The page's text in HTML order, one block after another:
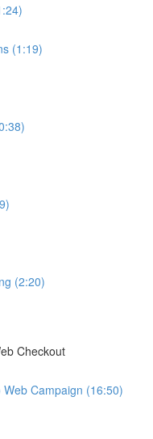
(1:19)
(2:20)
Checkout
Campaign (16:50)